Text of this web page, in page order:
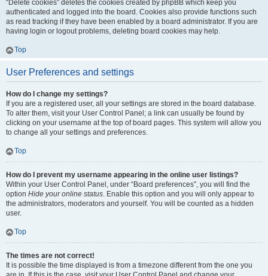
“Delete cookies” deletes the cookies created by phpBB which keep you
authenticated and logged into the board. Cookies also provide functions such
as read tracking if they have been enabled by a board administrator. If you are
having login or logout problems, deleting board cookies may help.
Top
User Preferences and settings
How do I change my settings?
If you are a registered user, all your settings are stored in the board database.
To alter them, visit your User Control Panel; a link can usually be found by
clicking on your username at the top of board pages. This system will allow you
to change all your settings and preferences.
Top
How do I prevent my username appearing in the online user listings?
Within your User Control Panel, under “Board preferences”, you will find the
option Hide your online status. Enable this option and you will only appear to
the administrators, moderators and yourself. You will be counted as a hidden
user.
Top
The times are not correct!
It is possible the time displayed is from a timezone different from the one you